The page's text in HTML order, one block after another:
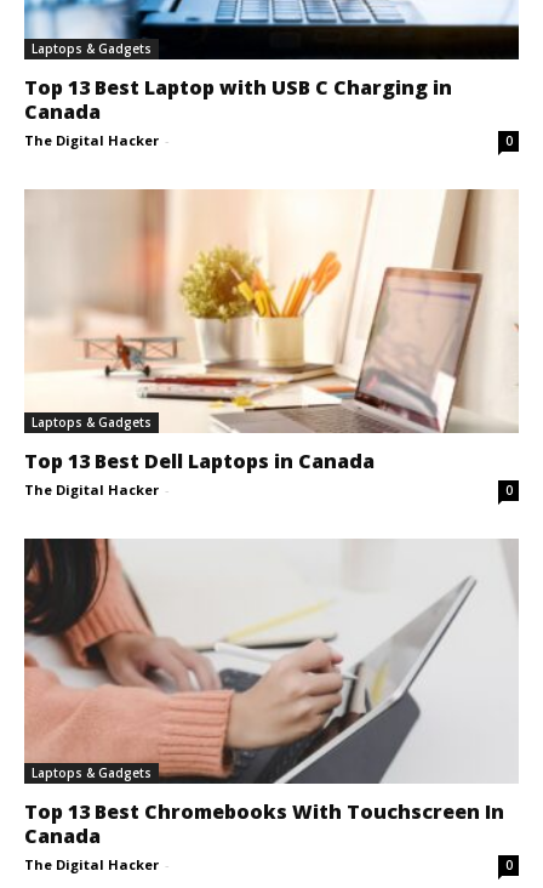
Laptops & Gadgets
Top 13 Best Laptop with USB C Charging in
Canada
The Digital Hacker - 0
Laptops & Gadgets
Top 13 Best Dell Laptops in Canada
The Digital Hacker - 0
Laptops & Gadgets
Top 13 Best Chromebooks With Touchscreen In
Canada
The Digital Hacker - 0